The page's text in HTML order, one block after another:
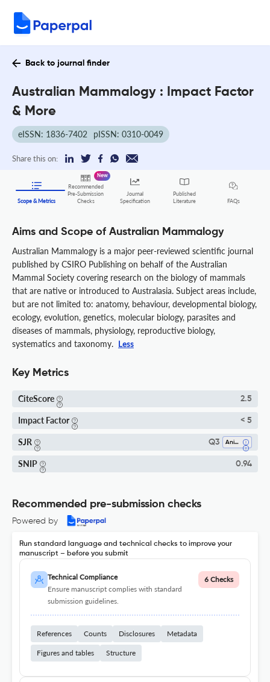
Back to journal finder
Australian Mammalogy : Impact Factor
& More
eISSN: 1836-7402 pISSN: 0310-0049
Share this on:
Scope & Metrics
Recommended
Pre-Submission
Checks
New
Journal
Specification
Published
Literature
FAQs
Aims and Scope of Australian Mammalogy
Australian Mammalogy is a major peer-reviewed scientific journal
published by CSIRO Publishing on behalf of the Australian
Mammal Society covering research on the biology of mammals
that are native or introduced to Australasia. Subject areas include,
but are not limited to: anatomy, behaviour, developmental biology,
ecology, evolution, genetics, molecular biology, parasites and
diseases of mammals, physiology, reproductive biology,
systematics and taxonomy. Less
Key Metrics
CiteScore 2.5
Impact Factor < 5
SJR Q3 Animal Science And Zoology
SNIP 0.94
Recommended pre-submission checks
Powered by
Run standard language and technical checks to improve your
manuscript – before you submit
Technical Compliance
Ensure manuscript complies with standard
submission guidelines.
6 Checks
References Counts Disclosures Metadata
Figures and tables Structure